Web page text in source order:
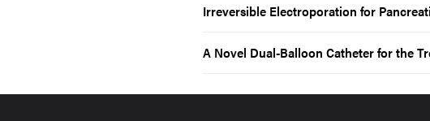
Irreversible Electroporation for
A Novel Dual-Balloon Catheter for the